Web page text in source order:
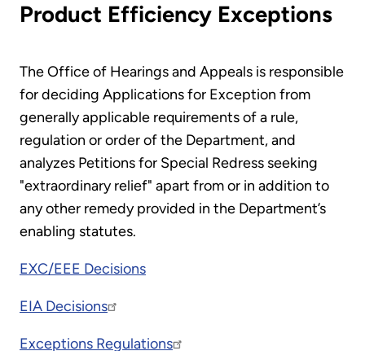
Product Efficiency Exceptions
The Office of Hearings and Appeals is responsible
for deciding Applications for Exception from
generally applicable requirements of a rule,
regulation or order of the Department, and
analyzes Petitions for Special Redress seeking
"extraordinary relief" apart from or in addition to
any other remedy provided in the Department’s
enabling statutes.
EXC/EEE Decisions
EIA Decisions
Exceptions Regulations